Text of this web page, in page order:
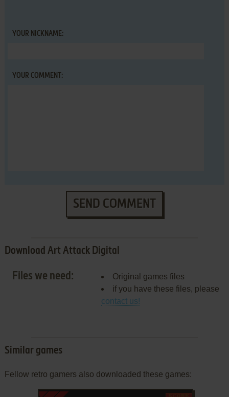
YOUR NICKNAME:
YOUR COMMENT:
SEND COMMENT
Download Art Attack Digital
Files we need:
Original games files
if you have these files, please
contact us!
Similar games
Fellow retro gamers also downloaded these games: